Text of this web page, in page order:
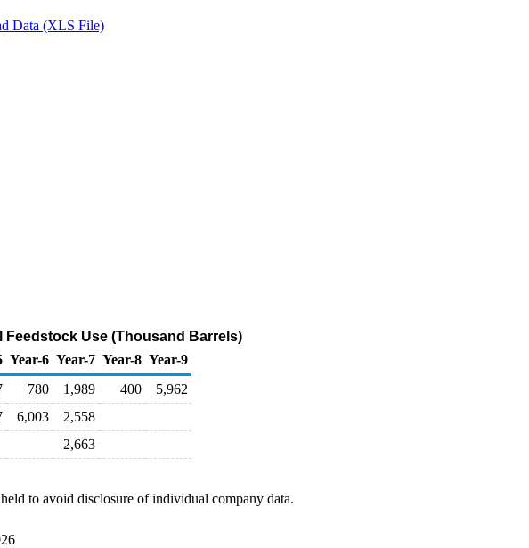
Data (XLS File)
Feedstock Use (Thousand Barrels)
Year-6 Year-7 Year-8 Year-9
780 1,989 400
5,962
6,003
2,558
2,663
to avoid disclosure of individual company data.